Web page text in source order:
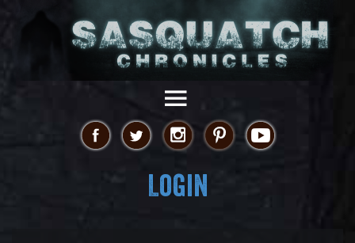
Login